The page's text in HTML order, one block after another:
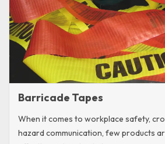
Barricade Tapes
When it comes to workplace safety,
hazard communication, few products